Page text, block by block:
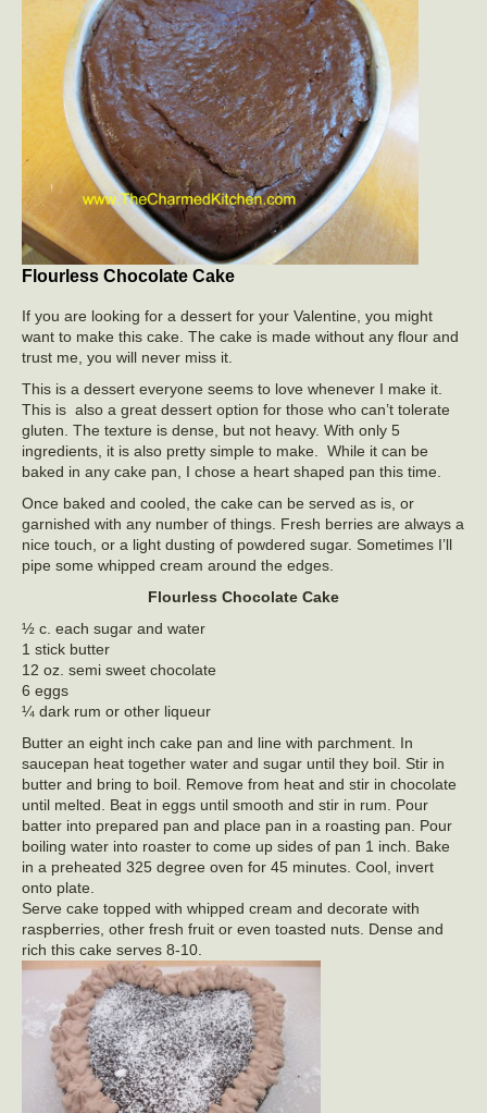
Flourless Chocolate Cake
If you are looking for a dessert for your Valentine, you might
want to make this cake. The cake is made without any flour and
trust me, you will never miss it.
This is a dessert everyone seems to love whenever I make it.
This is also a great dessert option for those who can’t tolerate
gluten. The texture is dense, but not heavy. With only 5
ingredients, it is also pretty simple to make. While it can be
baked in any cake pan, I chose a heart shaped pan this time.
Once baked and cooled, the cake can be served as is, or
garnished with any number of things. Fresh berries are always a
nice touch, or a light dusting of powdered sugar. Sometimes I’ll
pipe some whipped cream around the edges.
Flourless Chocolate Cake
½ c. each sugar and water
1 stick butter
12 oz. semi sweet chocolate
6 eggs
¼ dark rum or other liqueur
Butter an eight inch cake pan and line with parchment. In
saucepan heat together water and sugar until they boil. Stir in
butter and bring to boil. Remove from heat and stir in chocolate
until melted. Beat in eggs until smooth and stir in rum. Pour
batter into prepared pan and place pan in a roasting pan. Pour
boiling water into roaster to come up sides of pan 1 inch. Bake
in a preheated 325 degree oven for 45 minutes. Cool, invert
onto plate.
Serve cake topped with whipped cream and decorate with
raspberries, other fresh fruit or even toasted nuts. Dense and
rich this cake serves 8-10.